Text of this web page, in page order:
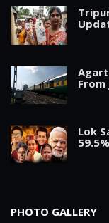
From
Lok
PHOTO GALLERY